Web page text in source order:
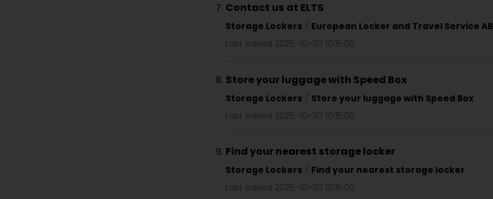
Contact us at ELTS
Storage Lockers / European Locker and Travel Service AB
Last edited 2025-10-30 10:15:00
Store your luggage with Speed Box
Storage Lockers / Store your luggage with Speed Box
Last edited 2025-10-30 10:15:00
Find your nearest storage locker
Storage Lockers / Find your nearest storage locker
Last edited 2025-10-30 10:15:00